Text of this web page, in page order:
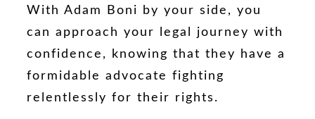
With Adam Boni by your side, you
can approach your legal journey with
confidence, knowing that they have a
formidable advocate fighting
relentlessly for their rights.